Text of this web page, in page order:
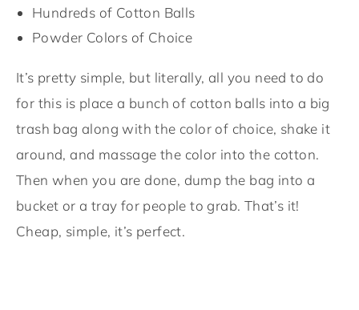
Hundreds of Cotton Balls
Powder Colors of Choice
It’s pretty simple, but literally, all you need to do
for this is place a bunch of cotton balls into a big
trash bag along with the color of choice, shake it
around, and massage the color into the cotton.
Then when you are done, dump the bag into a
bucket or a tray for people to grab. That’s it!
Cheap, simple, it’s perfect.